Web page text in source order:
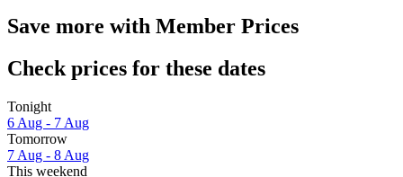
Save more with Member Prices
Check prices for these dates
Tonight
6 Aug - 7 Aug
Tomorrow
7 Aug - 8 Aug
This weekend